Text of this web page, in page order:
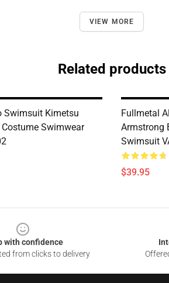
VIEW MORE
Related products
Swimsuit Kimetsu
Swimwear
Fullmetal
Armstrong
Swimsuit
$39.95
with confidence
from clicks to delivery